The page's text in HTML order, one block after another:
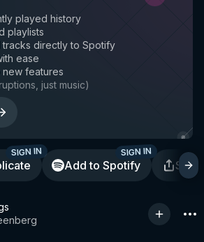
played history
playlists
tracks directly to Spotify
ease
new features
just music)
SIGN IN
Add to Spotify
SIGN IN